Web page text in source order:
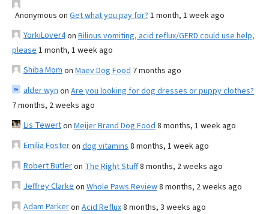
Anonymous on Get what you pay for? 1 month, 1 week ago
YorkiLover4on Bilious vomiting, acid reflux/GERD could use help,
please 1 month, 1 week ago
Shiba Mom on Maev Dog Food 7 months ago
alder wyn on Are you looking for dog dresses or puppy clothes?
7 months, 2 weeks ago
Lis Tewerton Meijer Brand Dog Food 8 months, 1 week ago
Emilia Fosteron dog vitamins 8 months, 1 week ago
Robert Butleron The Right Stuff8 months, 2 weeks ago
Jeffrey Clarke on Whole Paws Review8 months, 2 weeks ago
Adam Parkeron Acid Reflux8 months, 3 weeks ago